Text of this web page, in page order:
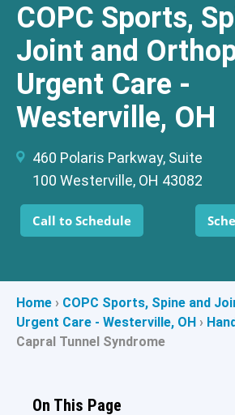
COPC Sports,
Joint and
Urgent Care -
Westerville, OH
460 Polaris Parkway, Suite
100 Westerville, OH 43082
Call to Schedule
Home › COPC Sports, Spine and
Urgent Care - Westerville, OH ›
Capral Tunnel Syndrome
On This Page